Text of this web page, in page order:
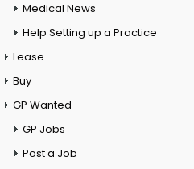
Medical News
Help Setting up a Practice
Lease
Buy
GP Wanted
GP Jobs
Post a Job